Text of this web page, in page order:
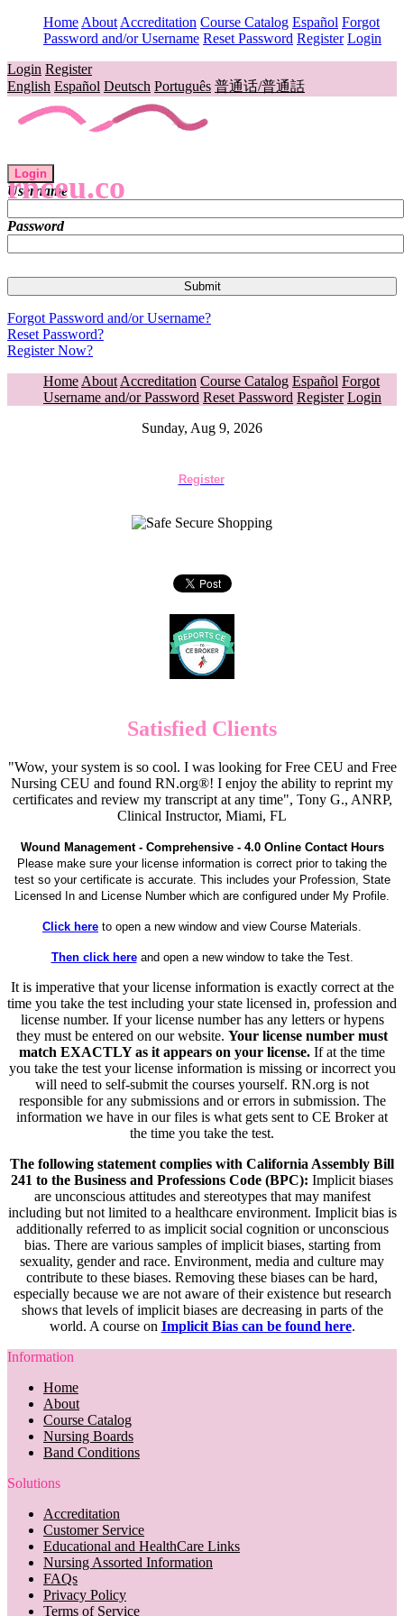
Home About Accreditation Course Catalog Español Forgot
Password and/or Username Reset Password Register Login
Login Register
English Español Deutsch Português 普通话/普通話
rnceu.co
Login
Username
Password
Forgot Password and/or Username?
Reset Password?
Register Now?
Home About Accreditation Course Catalog Español Forgot
Username and/or Password Reset Password Register Login
Sunday, Aug 9, 2026
Register
Satisfied Clients
"Wow, your system is so cool. I was looking for Free CEU and Free
Nursing CEU and found RN.org®! I enjoy the ability to reprint my
certificates and review my transcript at any time", Tony G., ANRP,
Clinical Instructor, Miami, FL
Wound Management - Comprehensive - 4.0 Online Contact Hours
Please make sure your license information is correct prior to taking the
test so your certificate is accurate. This includes your Profession, State
Licensed In and License Number which are configured under My Profile.
Click here to open a new window and view Course Materials.
Then click hereand open a new window to take the Test.
It is imperative that your license information is exactly correct at the
time you take the test including your state licensed in, profession and
license number. If your license number has any letters or hypens
they must be entered on our website. Your license number must
match EXACTLY as it appears on your license. If at the time
you take the test your license information is missing or incorrect you
will need to self-submit the courses yourself. RN.org is not
responsible for any submissions and or errors in submission. The
information we have in our files is what gets sent to CE Broker at
the time you take the test.
The following statement complies with California Assembly Bill
241 to the Business and Professions Code (BPC): Implicit biases
are unconscious attitudes and stereotypes that may manifest
including but not limited to a healthcare environment. Implicit bias is
additionally referred to as implicit social cognition or unconscious
bias. There are various samples of implicit biases, starting from
sexuality, gender and race. Environment, media and culture may
contribute to these biases. Removing these biases can be hard,
especially because we are not aware of their existence but research
shows that levels of implicit biases are decreasing in parts of the
world. A course on Implicit Bias can be found here.
Information
Home
About
Course Catalog
Nursing Boards
Band Conditions
Solutions
Accreditation
Customer Service
Educational and HealthCare Links
Nursing Assorted Information
FAQs
Privacy Policy
Terms of Service